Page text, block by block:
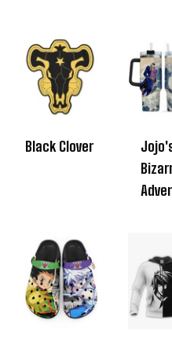
Black Clover